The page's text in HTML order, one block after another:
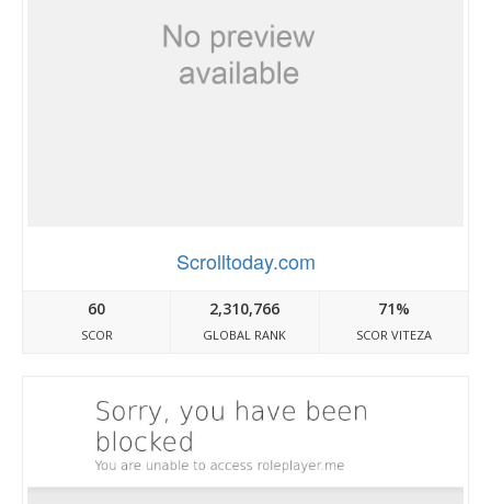
Scrolltoday.com
60
SCOR
2,310,766
GLOBAL RANK
71%
SCOR VITEZA